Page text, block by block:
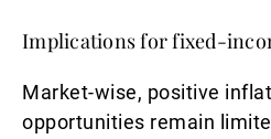
Implications for fixed-
Market-wise, positive
opportunities remain